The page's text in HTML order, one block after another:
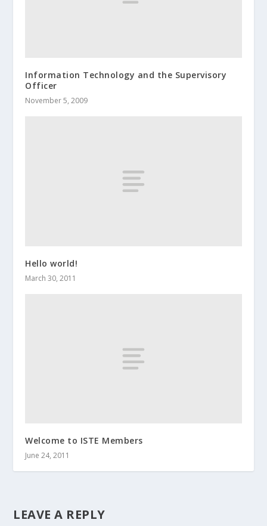
Information Technology and the Supervisory
Officer
November 5, 2009
Hello world!
March 30, 2011
Welcome to ISTE Members
June 24, 2011
LEAVE A REPLY